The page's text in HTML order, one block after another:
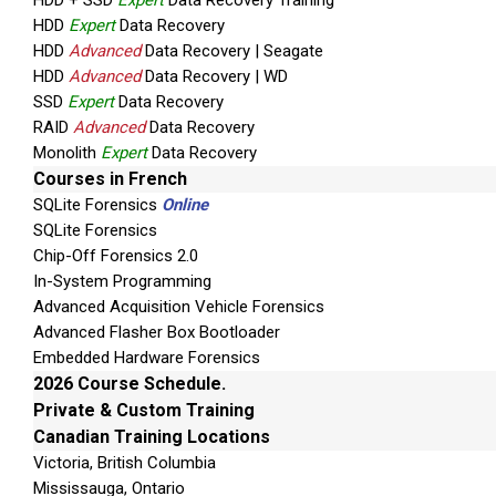
HDD ExpertData Recovery
HDD AdvancedData Recovery | Seagate
HDD AdvancedData Recovery | WD
SSD ExpertData Recovery
RAID AdvancedData Recovery
Monolith ExpertData Recovery
Courses in French
SQLite Forensics Online
SQLite Forensics
Chip-Off Forensics 2.0
In-System Programming
Advanced Acquisition Vehicle Forensics
Advanced Flasher Box Bootloader
Embedded Hardware Forensics
2026 Course Schedule.
Private & Custom Training
Canadian Training Locations
Victoria, British Columbia
Mississauga, Ontario